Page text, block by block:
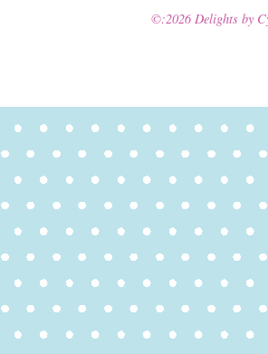
©:2026 Delights by